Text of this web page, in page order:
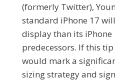
(formerly Twitter),
standard iPhone 17
display than its iPhone
predecessors. If this
would mark a
sizing strategy and